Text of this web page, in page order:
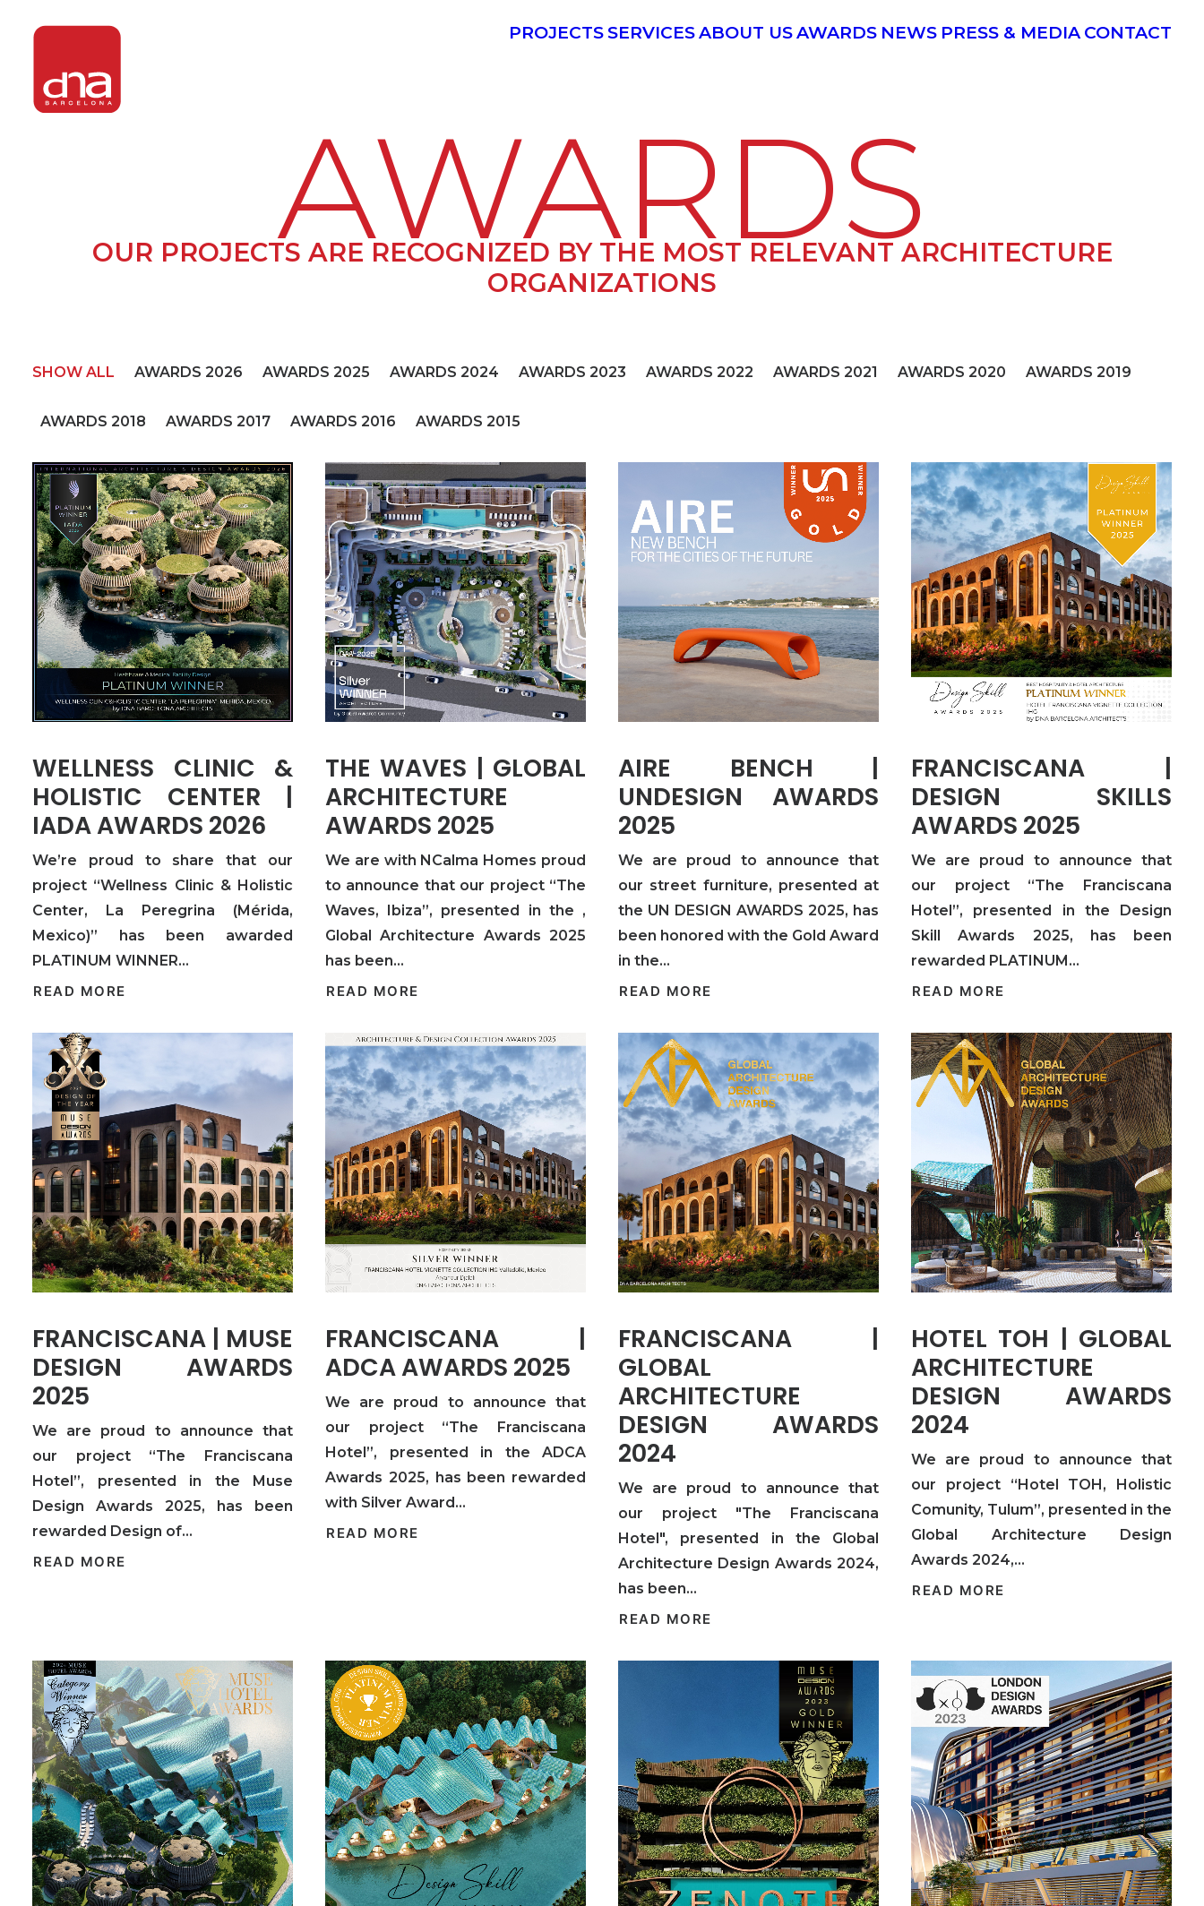
PROJECTSSERVICESABOUT USAWARDS NEWS PRESS & MEDIA CONTACT
AWARDS
OUR PROJECTS ARE RECOGNIZED BY THE MOST RELEVANT ARCHITECTURE
ORGANIZATIONS
SHOW ALL AWARDS 2026 AWARDS 2025 AWARDS 2024 AWARDS 2023 AWARDS 2022 AWARDS 2021 AWARDS 2020 AWARDS 2019
AWARDS 2018 AWARDS 2017 AWARDS 2016 AWARDS 2015
WELLNESS CLINIC &
HOLISTIC CENTER |
IADA AWARDS 2026
We’re proud to share that our
project “Wellness Clinic & Holistic
Center, La Peregrina (Mérida,
Mexico)” has been awarded
PLATINUM WINNER…
READ MORE
THE WAVES | GLOBAL
ARCHITECTURE
AWARDS 2025
We are with NCalma Homes proud
to announce that our project “The
Waves, Ibiza”, presented in the ,
Global Architecture Awards 2025
has been…
READ MORE
AIRE BENCH |
UNDESIGN AWARDS
2025
We are proud to announce that
our street furniture, presented at
the UN DESIGN AWARDS 2025, has
been honored with the Gold Award
in the…
READ MORE
FRANCISCANA |
DESIGN SKILLS
AWARDS 2025
We are proud to announce that
our project “The Franciscana
Hotel”, presented in the Design
Skill Awards 2025, has been
rewarded PLATINUM…
READ MORE
FRANCISCANA | MUSE
DESIGN AWARDS
2025
We are proud to announce that
our project “The Franciscana
Hotel”, presented in the Muse
Design Awards 2025, has been
rewarded Design of…
READ MORE
FRANCISCANA |
ADCA AWARDS 2025
We are proud to announce that
our project “The Franciscana
Hotel”, presented in the ADCA
Awards 2025, has been rewarded
with Silver Award…
READ MORE
FRANCISCANA |
GLOBAL
ARCHITECTURE
DESIGN AWARDS
2024
We are proud to announce that
our project "The Franciscana
Hotel", presented in the Global
Architecture Design Awards 2024,
has been…
READ MORE
HOTEL TOH | GLOBAL
ARCHITECTURE
DESIGN AWARDS
2024
We are proud to announce that
our project “Hotel TOH, Holistic
Comunity, Tulum”, presented in the
Global Architecture Design
Awards 2024,…
READ MORE